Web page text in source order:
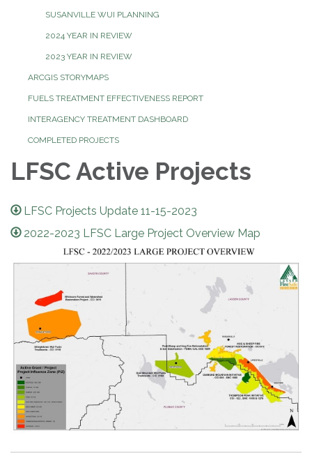
SUSANVILLE WUI PLANNING
2024 YEAR IN REVIEW
2023 YEAR IN REVIEW
ARCGIS STORYMAPS
FUELS TREATMENT EFFECTIVENESS REPORT
INTERAGENCY TREATMENT DASHBOARD
COMPLETED PROJECTS
LFSC Active Projects
LFSC Projects Update 11-15-2023
2022-2023 LFSC Large Project Overview Map